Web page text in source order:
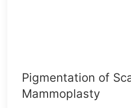
Pigmentation of
Mammoplasty